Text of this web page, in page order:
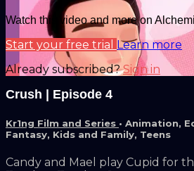
Watch this video and more on
Start your free trial Learn more
Already subscribed?Sign in
Crush | Episode 4
Kr1ng Film and Series • Animation,
Fantasy, Kids and Family, Teens
Candy and Mael play Cupid for